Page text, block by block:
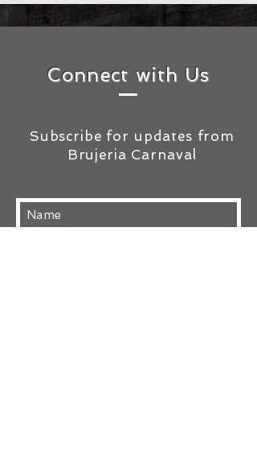
Connect with Us
Subscribe for updates from
Brujeria Carnaval